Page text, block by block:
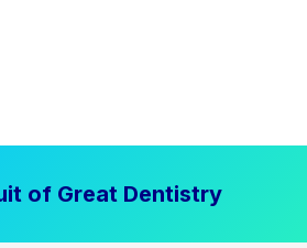
of Great Dentistry